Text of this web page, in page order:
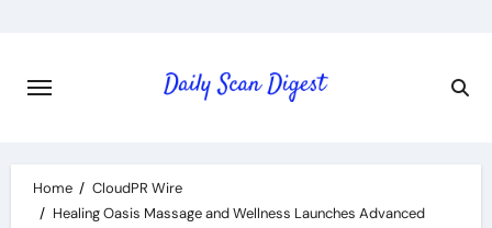
content
Home
CloudPR Wire
Healing Oasis Massage and Wellness Launches Advanced